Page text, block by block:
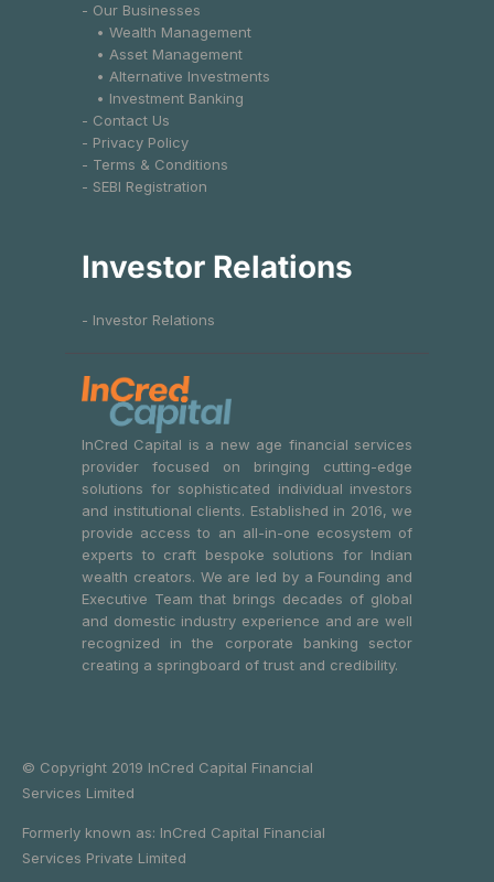
- Our Businesses
• Wealth Management
• Asset Management
• Alternative Investments
• Investment Banking
- Contact Us
- Privacy Policy
- Terms & Conditions
- SEBI Registration
Investor Relations
- Investor Relations
InCred Capital is a new age financial services
provider focused on bringing cutting-edge
solutions for sophisticated individual investors
and institutional clients. Established in 2016, we
provide access to an all-in-one ecosystem of
experts to craft bespoke solutions for Indian
wealth creators. We are led by a Founding and
Executive Team that brings decades of global
and domestic industry experience and are well
recognized in the corporate banking sector
creating a springboard of trust and credibility.
© Copyright 2019 InCred Capital Financial
Services Limited
Formerly known as: InCred Capital Financial
Services Private Limited